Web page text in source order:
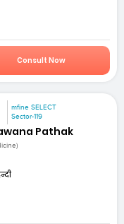
Consult Now
mfine SELECT
Sector-119
Pathak